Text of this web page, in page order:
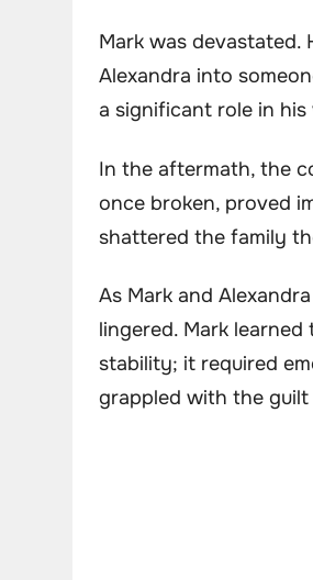
Mark was devastated.
Alexandra into
a significant role in
In the aftermath, the
once broken, proved
shattered the family
As Mark and
lingered. Mark
stability; it required
grappled with the